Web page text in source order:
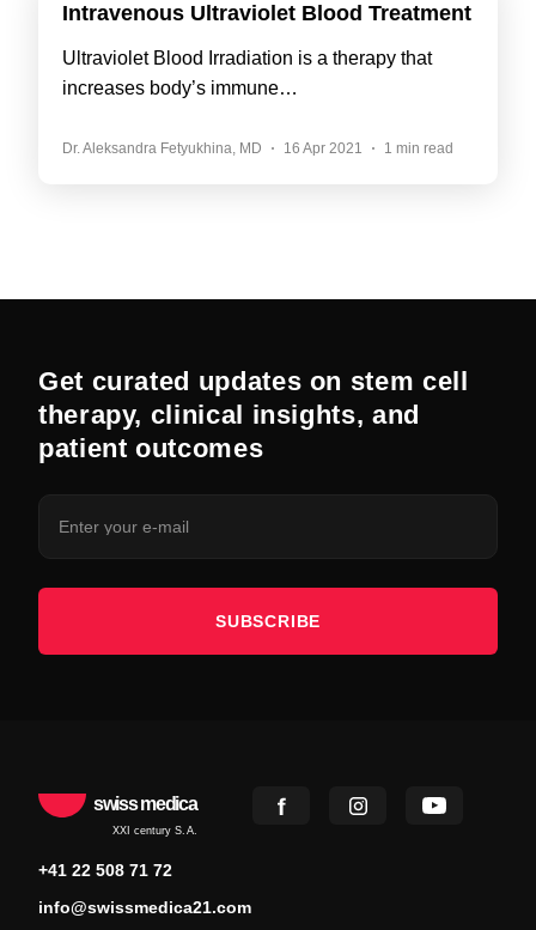
Intravenous Ultraviolet Blood Treatment
Ultraviolet Blood Irradiation is a therapy that
increases body’s immune…
Dr. Aleksandra Fetyukhina, MD 16 Apr 2021 1 min read
Get curated updates on stem cell
therapy, clinical insights, and
patient outcomes
SUBSCRIBE
swiss medica
XXI century S.A.
+41 22 508 71 72
info@swissmedica21.com